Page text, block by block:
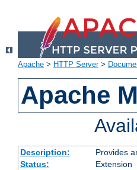
Apache > HTTP Server>
Apache
Description:
Provides
Status:
Extension